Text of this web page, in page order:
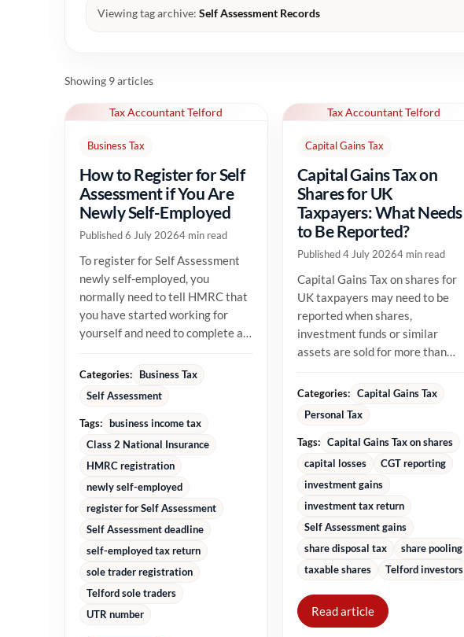
Viewing tag archive: Self Assessment Records
Showing 9 articles
Tax Accountant Telford
Business Tax
How to Register for Self
Assessment if You Are
Newly Self-Employed
Published 6 July 20264 min read
To register for Self Assessment
newly self-employed, you
normally need to tell HMRC that
you have started working for
yourself and need to complete a
Categories:
Business Tax
Self Assessment
Tags:
business income tax
Class 2 National Insurance
HMRC registration
newly self-employed
register for Self Assessment
Self Assessment deadline
self-employed tax return
sole trader registration
Telford sole traders
UTR number
Tax Accountant Telford
Capital Gains Tax
Capital Gains Tax on
Shares for UK
Taxpayers: What Needs
to Be Reported?
Published 4 July 20264 min read
Capital Gains Tax on shares for
UK taxpayers may need to be
reported when shares,
investment funds or similar
assets are sold for more than
position...
Categories:
Capital Gains Tax
Personal Tax
Tags:
Capital Gains Tax on shares
capital losses
CGT reporting
investment gains
investment tax return
Self Assessment gains
share disposal tax
share pooling
taxable shares
Telford investors
Read article